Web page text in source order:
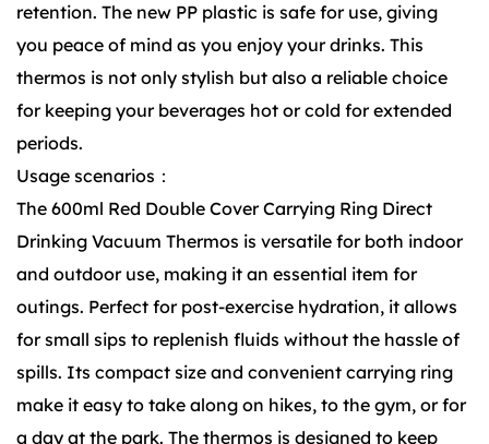
retention. The new PP plastic is safe for use, giving
you peace of mind as you enjoy your drinks. This
thermos is not only stylish but also a reliable choice
for keeping your beverages hot or cold for extended
periods.
Usage scenarios：
The 600ml Red Double Cover Carrying Ring Direct
Drinking Vacuum Thermos is versatile for both indoor
and outdoor use, making it an essential item for
outings. Perfect for post-exercise hydration, it allows
for small sips to replenish fluids without the hassle of
spills. Its compact size and convenient carrying ring
make it easy to take along on hikes, to the gym, or for
a day at the park. The thermos is designed to keep